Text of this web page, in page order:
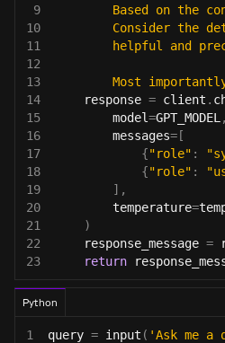
9
Based on the
10
Consider the
11
helpful and
12
13
Most
14
    response
= client .
15
        model
=GPT_MODEL ,
16
        messages
= [
17
{"role" :
18
{"role" :
19
] ,
20
        temperature
=
21
)
22
    response_message
=
23
return
Python
1 query = input ( 'Ask me a